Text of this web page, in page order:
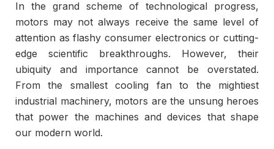
In the grand scheme of technological progress,
motors may not always receive the same level of
attention as flashy consumer electronics or cutting-
edge scientific breakthroughs. However, their
ubiquity and importance cannot be overstated.
From the smallest cooling fan to the mightiest
industrial machinery, motors are the unsung heroes
that power the machines and devices that shape
our modern world.